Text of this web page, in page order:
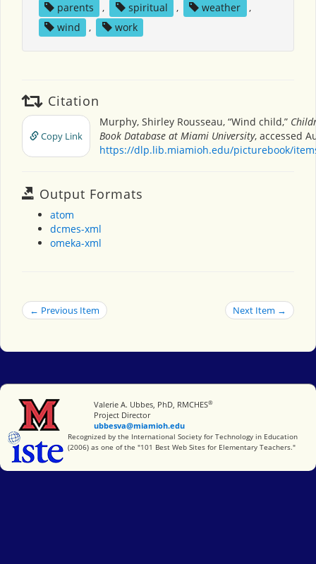
parents
, spiritual , weather
,
wind
, work
Citation
Copy Link
Murphy, Shirley Rousseau, “Wind child,”
Book Database at Miami University, accessed
https://dlp.lib.miamioh.edu/picturebook/
Output Formats
atom
dcmes-xml
omeka-xml
← Previous Item Next Item →
Miami University
Valerie A. Ubbes, PhD, RMCHES®
Project Director
ubbesva@miamioh.edu
International Society for Technology in Education
Recognized by the International Society for Technology in Education
(2006) as one of the "101 Best Web Sites for Elementary Teachers."